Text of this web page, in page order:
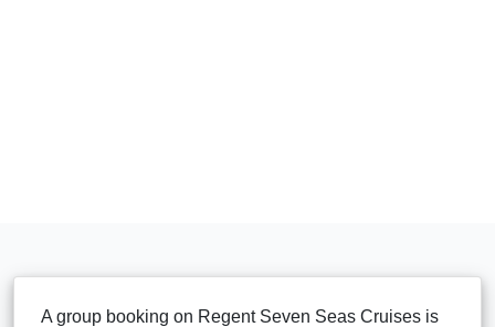
A group booking on Regent Seven Seas Cruises is